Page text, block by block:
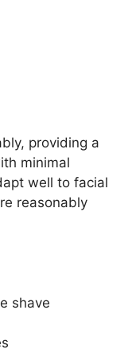
providing a
minimal
well to facial
reasonably
shave